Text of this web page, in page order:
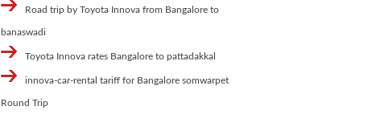
Road trip by Toyota Innova from Bangalore to
banaswadi
Toyota Innova rates Bangalore to pattadakkal
innova-car-rental tariff for Bangalore somwarpet
Round Trip